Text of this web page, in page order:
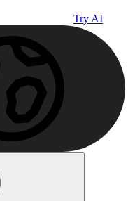
Try AI